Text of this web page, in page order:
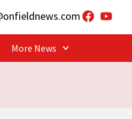
More News